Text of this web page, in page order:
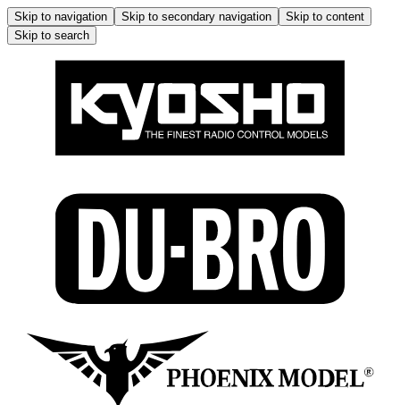
Skip to navigation Skip to secondary navigation
Skip to content
Skip to search